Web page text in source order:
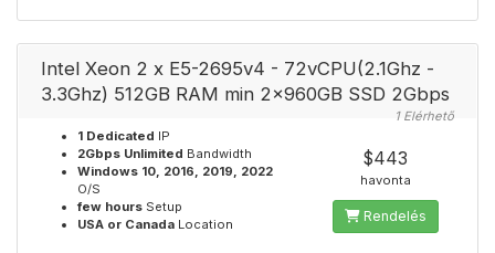
Intel Xeon 2 x E5-2695v4 - 72vCPU(2.1Ghz -
3.3Ghz) 512GB RAM min 2x960GB SSD 2Gbps
1 Elérhető
1 Dedicated IP
2Gbps Unlimited Bandwidth
Windows 10, 2016, 2019, 2022
O/S
few hours Setup
USA or Canada Location
$443
havonta
Rendelés